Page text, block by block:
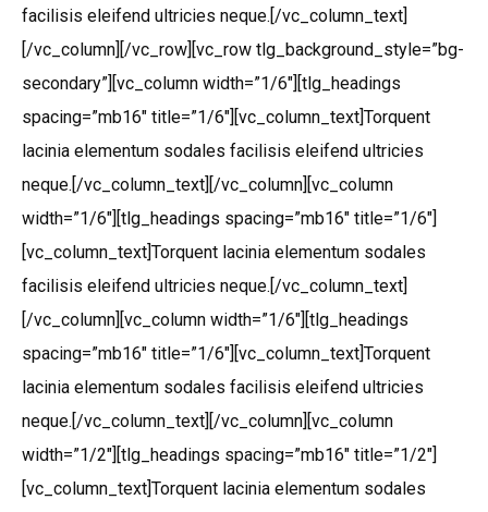
facilisis eleifend ultricies neque.[/vc_column_text]
[/vc_column][/vc_row][vc_row tlg_background_style=”bg-
secondary”][vc_column width=”1/6″][tlg_headings
spacing=”mb16″ title=”1/6″][vc_column_text]Torquent
lacinia elementum sodales facilisis eleifend ultricies
neque.[/vc_column_text][/vc_column][vc_column
width=”1/6″][tlg_headings spacing=”mb16″ title=”1/6″]
[vc_column_text]Torquent lacinia elementum sodales
facilisis eleifend ultricies neque.[/vc_column_text]
[/vc_column][vc_column width=”1/6″][tlg_headings
spacing=”mb16″ title=”1/6″][vc_column_text]Torquent
lacinia elementum sodales facilisis eleifend ultricies
neque.[/vc_column_text][/vc_column][vc_column
width=”1/2″][tlg_headings spacing=”mb16″ title=”1/2″]
[vc_column_text]Torquent lacinia elementum sodales